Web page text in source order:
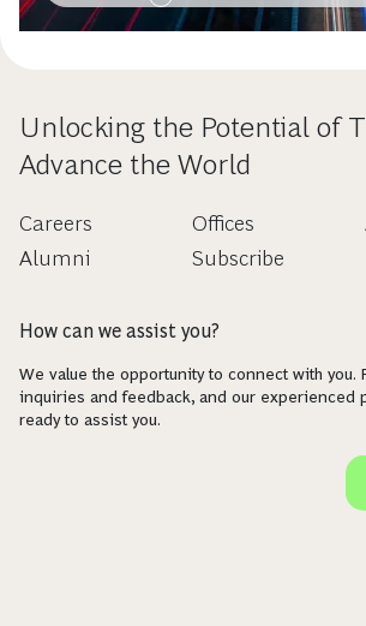
Unlocking the Potential of
Advance the World
Careers
Alumni
Offices
Subscribe
How can we assist you?
We value the opportunity to connect with you.
inquiries and feedback, and our experienced
ready to assist you.